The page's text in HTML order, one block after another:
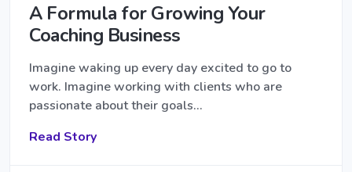
A Formula for Growing Your
Coaching Business
Imagine waking up every day excited to go to
work. Imagine working with clients who are
passionate about their goals…
Read Story